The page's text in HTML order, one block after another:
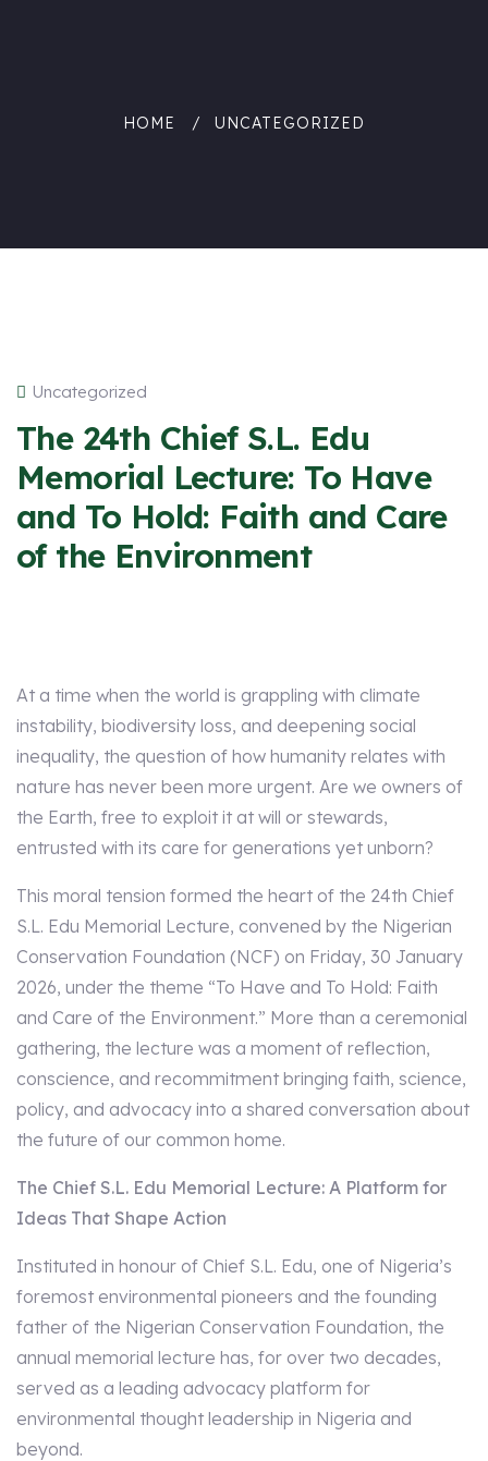
HOME UNCATEGORIZED
Uncategorized
The 24th Chief S.L. Edu
Memorial Lecture: To Have
and To Hold: Faith and Care
of the Environment
At a time when the world is grappling with climate
instability, biodiversity loss, and deepening social
inequality, the question of how humanity relates with
nature has never been more urgent. Are we owners of
the Earth, free to exploit it at will or stewards,
entrusted with its care for generations yet unborn?
This moral tension formed the heart of the 24th Chief
S.L. Edu Memorial Lecture, convened by the Nigerian
Conservation Foundation (NCF) on Friday, 30 January
2026, under the theme “To Have and To Hold: Faith
and Care of the Environment.” More than a ceremonial
gathering, the lecture was a moment of reflection,
conscience, and recommitment bringing faith, science,
policy, and advocacy into a shared conversation about
the future of our common home.
The Chief S.L. Edu Memorial Lecture: A Platform for
Ideas That Shape Action
Instituted in honour of Chief S.L. Edu, one of Nigeria’s
foremost environmental pioneers and the founding
father of the Nigerian Conservation Foundation, the
annual memorial lecture has, for over two decades,
served as a leading advocacy platform for
environmental thought leadership in Nigeria and
beyond.